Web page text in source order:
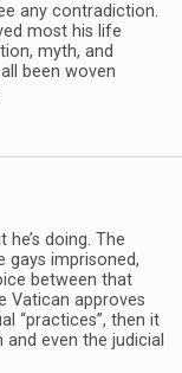
any contradiction.
most his life
myth, and
been woven
doing. The
gays imprisoned,
between that
Vatican approves
“practices”, then it
even the judicial